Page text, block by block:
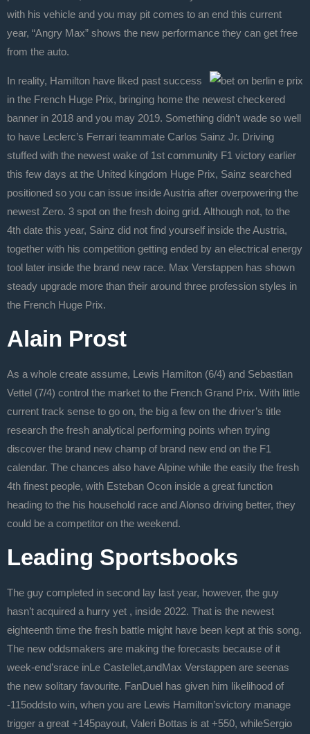
with his vehicle and you may pit comes to an end this current
year, “Angry Max” shows the new performance they can get free
from the auto.
In reality, Hamilton have liked past success
in the French Huge Prix, bringing home the newest checkered
banner in 2018 and you may 2019. Something didn’t wade so well
to have Leclerc’s Ferrari teammate Carlos Sainz Jr. Driving
stuffed with the newest wake of 1st community F1 victory earlier
this few days at the United kingdom Huge Prix, Sainz searched
positioned so you can issue inside Austria after overpowering the
newest Zero. 3 spot on the fresh doing grid. Although not, to the
4th date this year, Sainz did not find yourself inside the Austria,
together with his competition getting ended by an electrical energy
tool later inside the brand new race. Max Verstappen has shown
steady upgrade more than their around three profession styles in
the French Huge Prix.
Alain Prost
As a whole create assume, Lewis Hamilton (6/4) and Sebastian
Vettel (7/4) control the market to the French Grand Prix. With little
current track sense to go on, the big a few on the driver’s title
research the fresh analytical performing points when trying
discover the brand new champ of brand new end on the F1
calendar. The chances also have Alpine while the easily the fresh
4th finest people, with Esteban Ocon inside a great function
heading to the his household race and Alonso driving better, they
could be a competitor on the weekend.
Leading Sportsbooks
The guy completed in second lay last year, however, the guy
hasn’t acquired a hurry yet , inside 2022. That is the newest
eighteenth time the fresh battle might have been kept at this song.
The new oddsmakers are making the forecasts because of it
week-end’srace inLe Castellet,andMax Verstappen are seenas
the new solitary favourite. FanDuel has given him likelihood of
-115oddsto win, when you are Lewis Hamilton’svictory manage
trigger a great +145payout, Valeri Bottas is at +550, whileSergio